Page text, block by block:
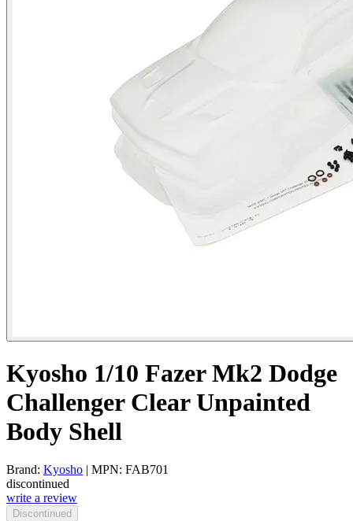
Kyosho 1/10 Fazer Mk2 Dodge
Challenger Clear Unpainted
Body Shell
Brand: Kyosho | MPN: FAB701
discontinued
write a review
Discontinued